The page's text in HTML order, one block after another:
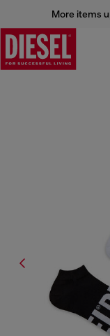
More items